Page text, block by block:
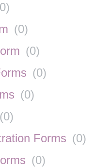
0)
(0)
(0)
(0)
(0)
(0)
Forms (0)
(0)